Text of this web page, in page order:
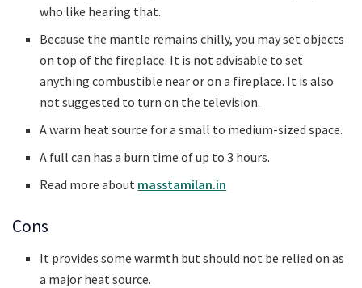
who like hearing that.
Because the mantle remains chilly, you may set objects
on top of the fireplace. It is not advisable to set
anything combustible near or on a fireplace. It is also
not suggested to turn on the television.
A warm heat source for a small to medium-sized space.
A full can has a burn time of up to 3 hours.
Read more about masstamilan.in
Cons
It provides some warmth but should not be relied on as
a major heat source.